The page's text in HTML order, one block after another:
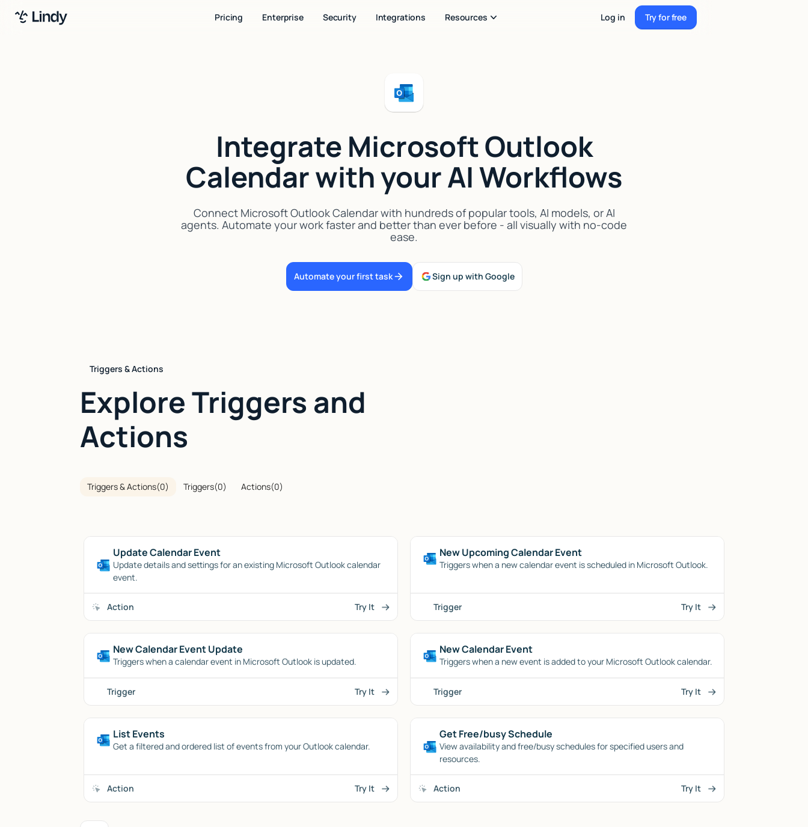
Pricing Enterprise Security Integrations Resources Log in Try for free
Try for free
Integrate Microsoft Outlook
Calendar with your AI Workflows
Connect Microsoft Outlook Calendar with hundreds of popular tools, AI models, or AI
agents. Automate your work faster and better than ever before - all visually with no-code
ease.
Automate your first task Sign up with Google
Triggers & Actions
Explore Triggers and
Actions
Triggers & Actions(0) Triggers(0) Actions(0)
Update Calendar Event
Update details and settings for an existing Microsoft Outlook calendar
event.
Action Try It
New Upcoming Calendar Event
Triggers when a new calendar event is scheduled in Microsoft Outlook.
Trigger Try It
New Calendar Event Update
Triggers when a calendar event in Microsoft Outlook is updated.
Trigger Try It
New Calendar Event
Triggers when a new event is added to your Microsoft Outlook calendar.
Trigger Try It
List Events
Get a filtered and ordered list of events from your Outlook calendar.
Action Try It
Get Free/busy Schedule
View availability and free/busy schedules for specified users and
resources.
Action Try It